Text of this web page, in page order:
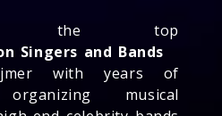
the top
Singers and Bands
with years of
musical